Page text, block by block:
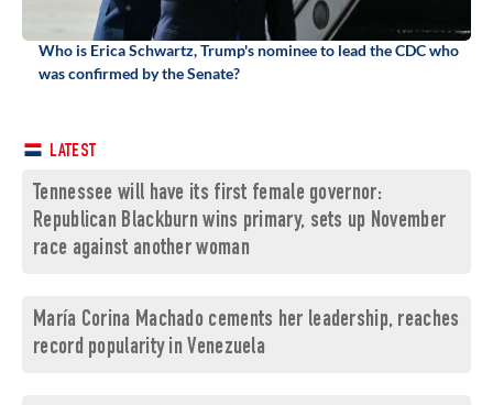
Who is Erica Schwartz, Trump's nominee to lead the CDC who
was confirmed by the Senate?
LATEST
Tennessee will have its first female governor:
Republican Blackburn wins primary, sets up November
race against another woman
María Corina Machado cements her leadership, reaches
record popularity in Venezuela